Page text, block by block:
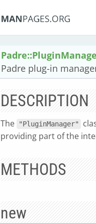
Padre plug-in
DESCRIPTION
The "PluginManager"
providing part of the
METHODS
new